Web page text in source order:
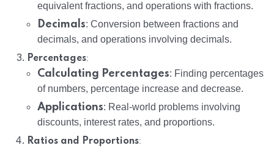
equivalent fractions, and operations with fractions.
Decimals: Conversion between fractions and
decimals, and operations involving decimals.
Percentages:
Calculating Percentages: Finding percentages
of numbers, percentage increase and decrease.
Applications: Real-world problems involving
discounts, interest rates, and proportions.
Ratios and Proportions: